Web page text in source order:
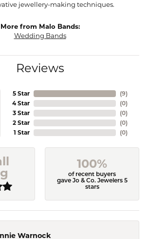
jewellery-making techniques.
More from Malo Bands:
Wedding Bands
Reviews
5 Star
4 Star
3 Star
2 Star
1 Star
(9)
(0)
(0)
(0)
(0)
100%
of recent buyers
gave Jo & Co. Jewelers 5
stars
Warnock